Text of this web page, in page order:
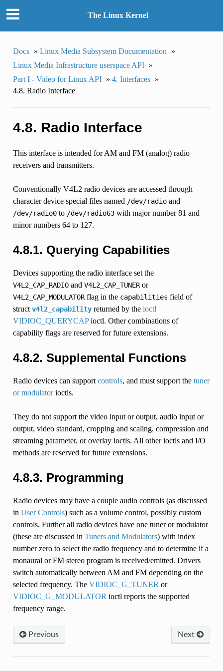
The Linux Kernel
Docs » Linux Media Subsystem Documentation
»
Linux Media Infrastructure userspace API »
Part I - Video for Linux API » 4. Interfaces »
4.8. Radio Interface
4.8. Radio Interface
This interface is intended for AM and FM (analog) radio
receivers and transmitters.
Conventionally V4L2 radio devices are accessed through
character device special files named /dev/radioand
/dev/radio0to /dev/radio63with major number 81 and
minor numbers 64 to 127.
4.8.1. Querying Capabilities
Devices supporting the radio interface set the
V4L2_CAP_RADIOand V4L2_CAP_TUNERor
V4L2_CAP_MODULATORflag in the capabilities field of
struct v4l2_capabilityreturned by the ioctl
VIDIOC_QUERYCAPioctl. Other combinations of
capability flags are reserved for future extensions.
4.8.2. Supplemental Functions
Radio devices can support controls, and must support the tuner
or modulatorioctls.
They do not support the video input or output, audio input or
output, video standard, cropping and scaling, compression and
streaming parameter, or overlay ioctls. All other ioctls and I/O
methods are reserved for future extensions.
4.8.3. Programming
Radio devices may have a couple audio controls (as discussed
in User Controls) such as a volume control, possibly custom
controls. Further all radio devices have one tuner or modulator
(these are discussed in Tuners and Modulators) with index
number zero to select the radio frequency and to determine if a
monaural or FM stereo program is received/emitted. Drivers
switch automatically between AM and FM depending on the
selected frequency. The VIDIOC_G_TUNER or
VIDIOC_G_MODULATOR ioctl reports the supported
frequency range.
Next
Previous